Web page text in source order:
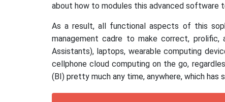
about how to modules this advanced software
As a result, all functional aspects of this
management cadre to make correct, prolific,
Assistants), laptops, wearable computing
cellphone cloud computing on the go,
(BI) pretty much any time, anywhere, which